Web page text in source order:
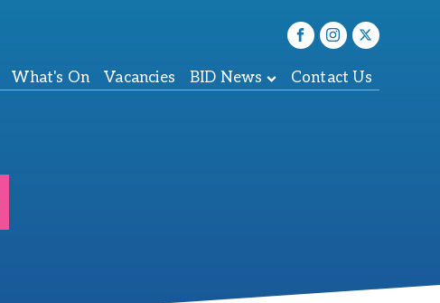
What's On Vacancies BID News Contact Us